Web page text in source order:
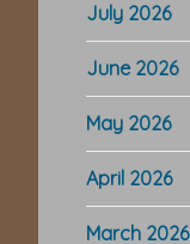
July 2026
June 2026
May 2026
April 2026
March 2026